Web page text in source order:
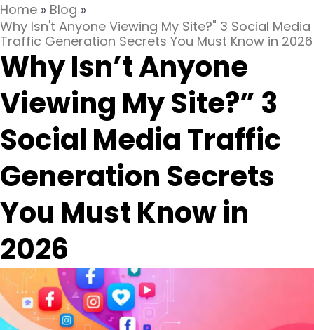
Home » Blog »
Why Isn't Anyone Viewing My Site?" 3 Social Media
Traffic Generation Secrets You Must Know in 2026
Why Isn’t Anyone
Viewing My Site?” 3
Social Media Traffic
Generation Secrets
You Must Know in
2026